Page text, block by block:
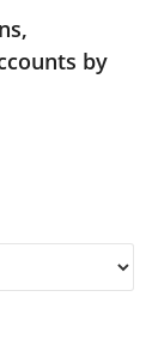
by